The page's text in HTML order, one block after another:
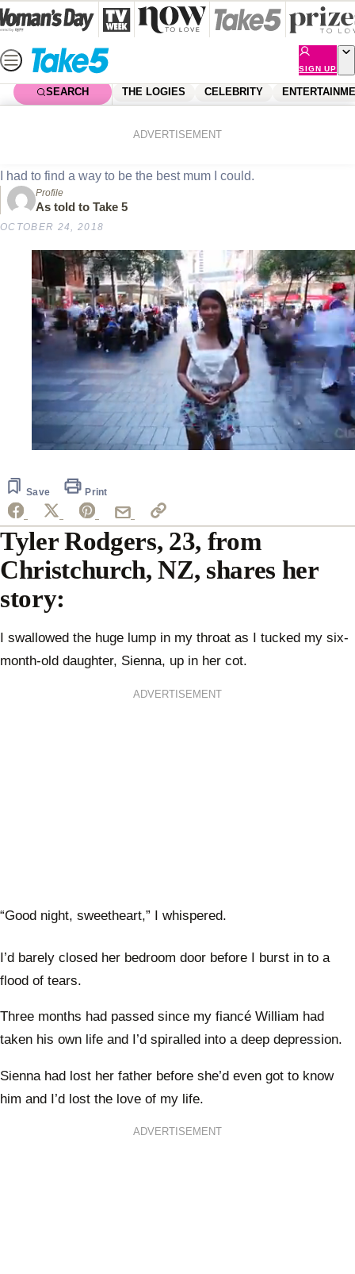
Skip
to
content
SIGN UP
SEARCH THE LOGIES CELEBRITY
ADVERTISEMENT
Real life: Boxing saved my life
I had to find a way to be the best mum I could.
Profile
As told to Take 5
OCTOBER 24, 2018
2
minutes,
seconds
Save Print
Tyler Rodgers, 23, from
Christchurch, NZ, shares her
story:
I swallowed the huge lump in my throat as I tucked my six-
month-old daughter, Sienna, up in her cot.
ADVERTISEMENT
“Good night, sweetheart,” I whispered.
I’d barely closed her bedroom door before I burst in to a
flood of tears.
Three months had passed since my fiancé William had
taken his own life and I’d spiralled into a deep depression.
Sienna had lost her father before she’d even got to know
him and I’d lost the love of my life.
ADVERTISEMENT